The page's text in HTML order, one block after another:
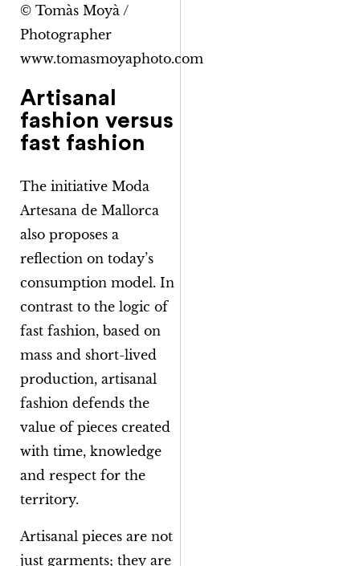
© Tomàs Moyà /
Photographer
www.tomasmoyaphoto.com
Artisanal
fashion versus
fast fashion
The initiative Moda
Artesana de Mallorca
also proposes a
reflection on today’s
consumption model. In
contrast to the logic of
fast fashion, based on
mass and short-lived
production, artisanal
fashion defends the
value of pieces created
with time, knowledge
and respect for the
territory.
Artisanal pieces are not
just garments; they are